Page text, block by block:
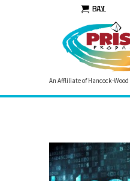
PAY BILL
An Affliliate of Hancock-